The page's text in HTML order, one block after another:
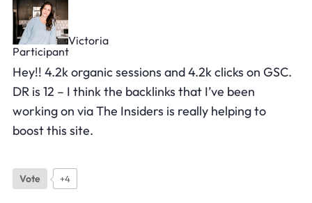
Victoria
Participant
Hey!! 4.2k organic sessions and 4.2k clicks on GSC.
DR is 12 – I think the backlinks that I’ve been
working on via The Insiders is really helping to
boost this site.
Vote +4